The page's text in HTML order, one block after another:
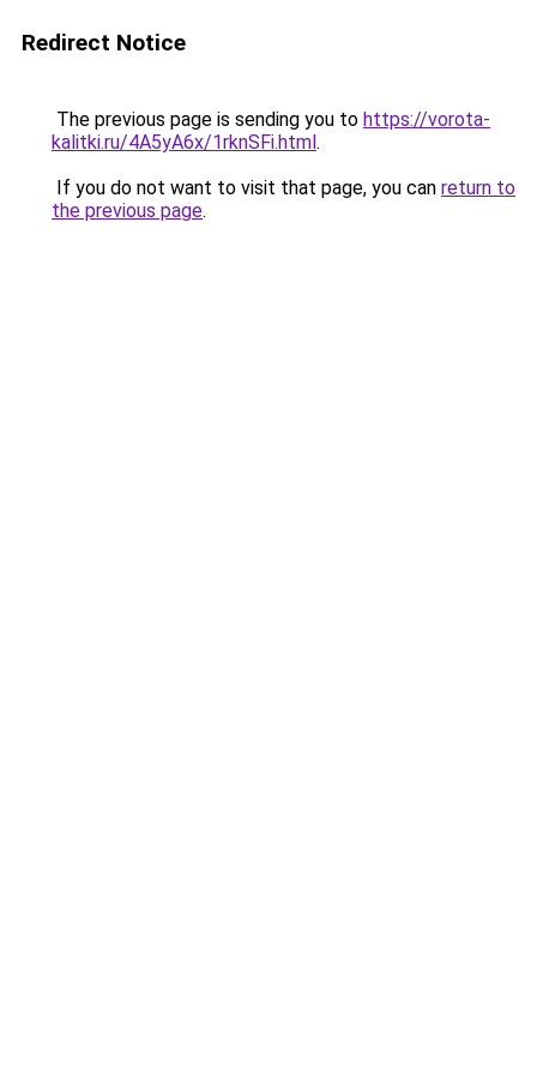
Redirect Notice
The previous page is sending you to https://vorota-
kalitki.ru/4A5yA6x/1rknSFi.html.
If you do not want to visit that page, you can return to
the previous page.